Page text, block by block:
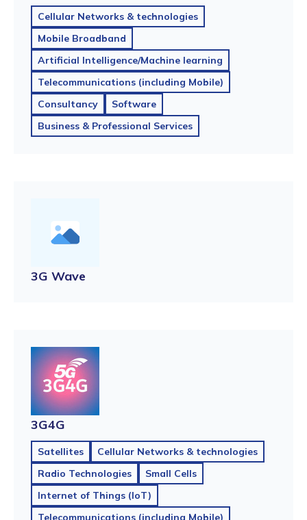
Cellular Networks & technologies
Mobile Broadband
Artificial Intelligence/Machine learning
Telecommunications (including Mobile)
Consultancy
Software
Business & Professional Services
3G Wave
3G4G
Satellites
Cellular Networks & technologies
Radio Technologies
Small Cells
Internet of Things (IoT)
Telecommunications (including Mobile)